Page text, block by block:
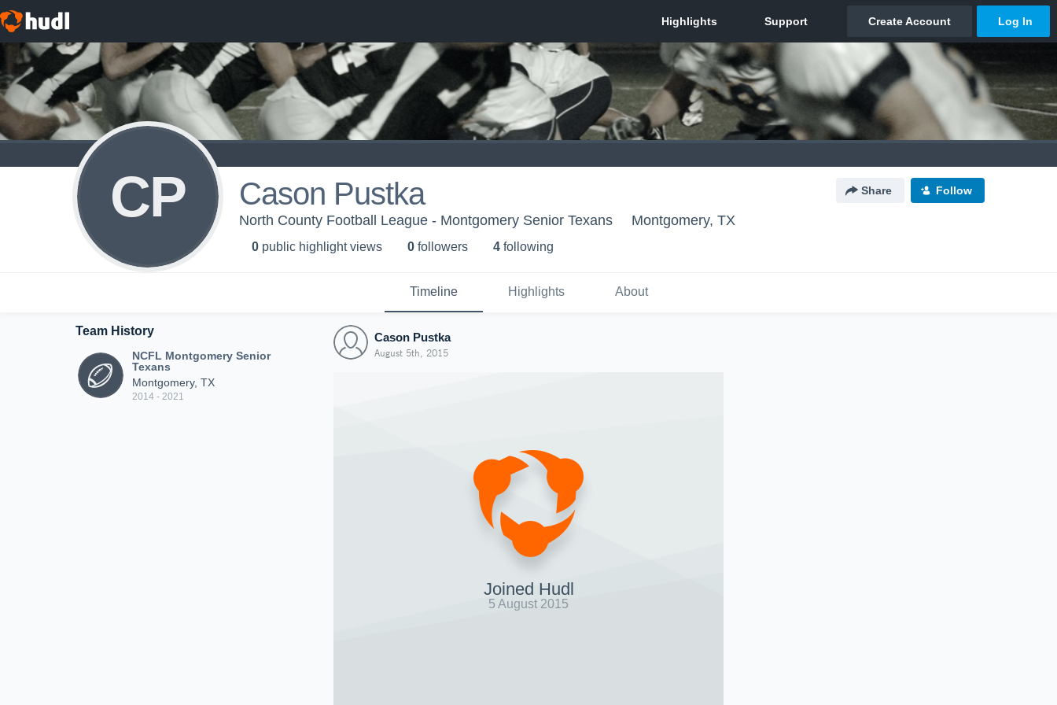
CP Cason Pustka Share Follow
North County Football League - Montgomery Senior Texans Montgomery, TX
0 public highlight views 0 followers 4 following
Timeline Highlights About
Team History
NCFL Montgomery Senior
Texans
Montgomery, TX
2014 - 2021
Cason Pustka
August 5th, 2015
Joined Hudl
5 August 2015